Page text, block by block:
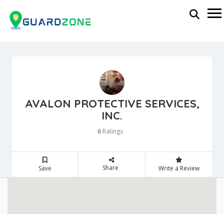
AVALON PROTECTIVE SERVICES,
INC.
0 Ratings
Save Share Write a Review